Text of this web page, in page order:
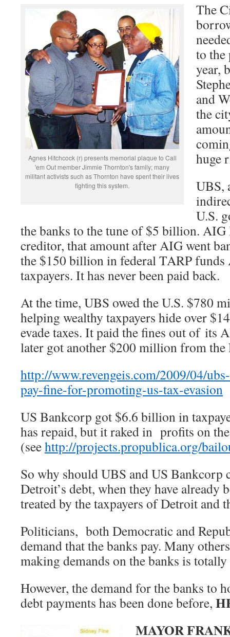
Agnes Hitchcock (r) presents memorial plaque to Call
'em Out member Jimmie Thornton's family; many
militant activists such as Thornton have spent their lives
fighting this system.
The
to the
year,
and
the
huge
UBS,
U.S.
the banks to the tune of $5 billion. AIG
creditor, that amount after AIG went
the $150 billion in federal TARP
taxpayers. It has never been paid back.
At the time, UBS owed the U.S. $780
helping wealthy taxpayers hide over
evade taxes. It paid the fines out of its
later got another $200 million from the
http://www.revengeis.com/2009/04/
pay-fine-for-promoting-us-tax-evasion
US Bankcorp got $6.6 billion in
has repaid, but it raked in profits on
(seehttp://projects.propublica.org/
So why should UBS and US
Detroit’s debt, when they have already
treated by the taxpayers of Detroit and
Politicians, both Democratic and
demand that the banks pay. Many
making demands on the banks is
However, the demand for the banks to
debt payments has been done before,
MAYOR